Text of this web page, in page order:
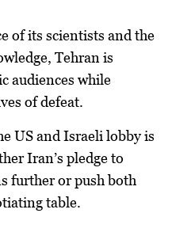
of its scientists and the
Tehran is
audiences while
of defeat.
US and Israeli lobby is
Iran’s pledge to
further or push both
table.